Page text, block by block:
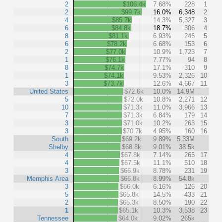
2
2
4
6
8
6
2
1
8
1
3
United States
5
10
7
3
3
South
Shelby
4
4
3
Memphis Area
3
5
2
1
Tennessee
$106.4k 7.68% 228
1
$99.7k
16.0% 6,348
2
$85.7k
14.3% 5,327
3
$84.8k
18.7% 306
4
$81.1k
6.93% 246
5
$78.2k
6.68% 153
6
$77.0k
10.9% 1,723
7
$76.1k
7.77% 94
8
$74.7k
17.1% 310
9
$74.1k
9.53% 2,326
10
$73.7k
12.6% 4,667
11
$72.6k
10.0%
14.9M
$72.0k
10.8% 2,271
12
$71.3k
11.0% 3,966
13
$71.3k
6.84% 179
14
$71.0k
10.2% 263
15
$70.7k
4.95% 160
16
$69.2k
9.89%
5.33M
$68.8k
9.01%
38.5k
$67.8k
7.14% 265
17
$67.5k
11.1% 510
18
$66.9k
8.78% 231
19
$66.8k
8.99%
54.8k
$66.0k
6.16% 126
20
$65.8k
14.5% 433
21
$65.3k
8.50% 190
22
$65.1k
10.3% 3,538
23
$64.0k
9.02%
265k